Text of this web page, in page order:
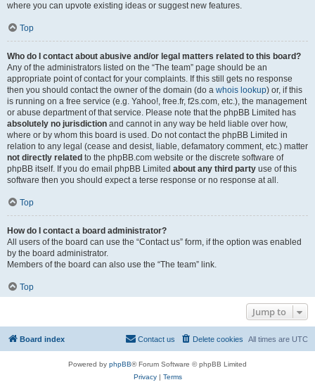
where you can upvote existing ideas or suggest new features.
Top
Who do I contact about abusive and/or legal matters related to this board?
Any of the administrators listed on the “The team” page should be an
appropriate point of contact for your complaints. If this still gets no response
then you should contact the owner of the domain (do a whois lookup) or, if this
is running on a free service (e.g. Yahoo!, free.fr, f2s.com, etc.), the management
or abuse department of that service. Please note that the phpBB Limited has
absolutely no jurisdiction and cannot in any way be held liable over how,
where or by whom this board is used. Do not contact the phpBB Limited in
relation to any legal (cease and desist, liable, defamatory comment, etc.) matter
not directly related to the phpBB.com website or the discrete software of
phpBB itself. If you do email phpBB Limited about any third party use of this
software then you should expect a terse response or no response at all.
Top
How do I contact a board administrator?
All users of the board can use the “Contact us” form, if the option was enabled
by the board administrator.
Members of the board can also use the “The team” link.
Top
Jump to
Board index All times are UTC
Delete cookies
Contact us
Powered by phpBB® Forum Software © phpBB Limited
Privacy| Terms